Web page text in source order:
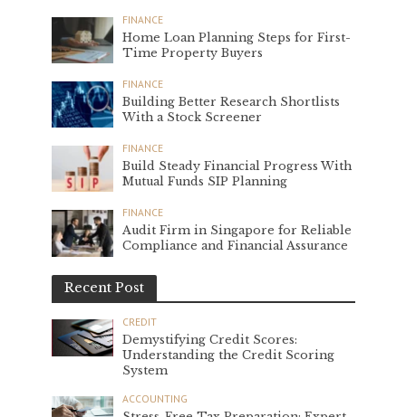
FINANCE
Home Loan Planning Steps for First-
Time Property Buyers
FINANCE
Building Better Research Shortlists
With a Stock Screener
FINANCE
Build Steady Financial Progress With
Mutual Funds SIP Planning
FINANCE
Audit Firm in Singapore for Reliable
Compliance and Financial Assurance
Recent Post
CREDIT
Demystifying Credit Scores:
Understanding the Credit Scoring
System
ACCOUNTING